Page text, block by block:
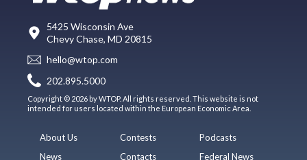
5425 Wisconsin Ave
Chevy Chase, MD 20815
hello@wtop.com
202.895.5000
Copyright © 2026 by WTOP. All rights reserved. This website is not
intended for users located within the European Economic Area.
About Us
News
Contests
Contacts
Podcasts
Federal News